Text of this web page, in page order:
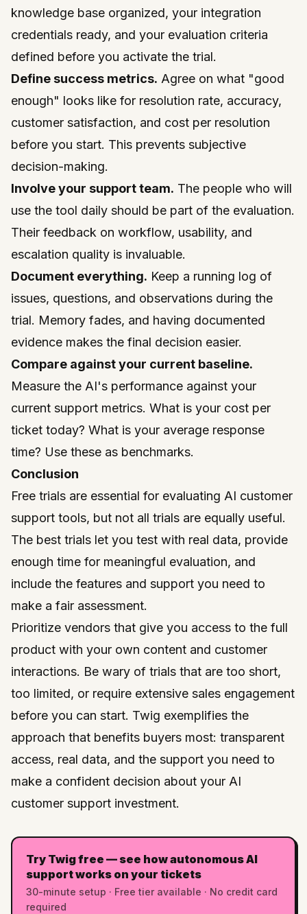
knowledge base organized, your integration
credentials ready, and your evaluation criteria
defined before you activate the trial.
Define success metrics. Agree on what "good
enough" looks like for resolution rate, accuracy,
customer satisfaction, and cost per resolution
before you start. This prevents subjective
decision-making.
Involve your support team. The people who will
use the tool daily should be part of the evaluation.
Their feedback on workflow, usability, and
escalation quality is invaluable.
Document everything. Keep a running log of
issues, questions, and observations during the
trial. Memory fades, and having documented
evidence makes the final decision easier.
Compare against your current baseline.
Measure the AI's performance against your
current support metrics. What is your cost per
ticket today? What is your average response
time? Use these as benchmarks.
Conclusion
Free trials are essential for evaluating AI customer
support tools, but not all trials are equally useful.
The best trials let you test with real data, provide
enough time for meaningful evaluation, and
include the features and support you need to
make a fair assessment.
Prioritize vendors that give you access to the full
product with your own content and customer
interactions. Be wary of trials that are too short,
too limited, or require extensive sales engagement
before you can start. Twig exemplifies the
approach that benefits buyers most: transparent
access, real data, and the support you need to
make a confident decision about your AI
customer support investment.
Try Twig free — see how autonomous AI
support works on your tickets
30-minute setup · Free tier available · No credit card
required